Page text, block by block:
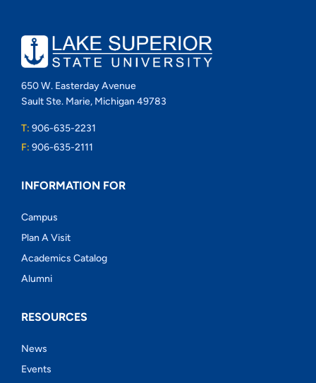
650 W. Easterday Avenue
Sault Ste. Marie, Michigan 49783
T: 906-635-2231
F: 906-635-2111
INFORMATION FOR
Campus
Plan A Visit
Academics Catalog
Alumni
RESOURCES
News
Events